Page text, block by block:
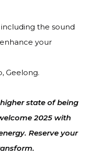
the sound
your
Geelong.
state of being
2025 with
Reserve your